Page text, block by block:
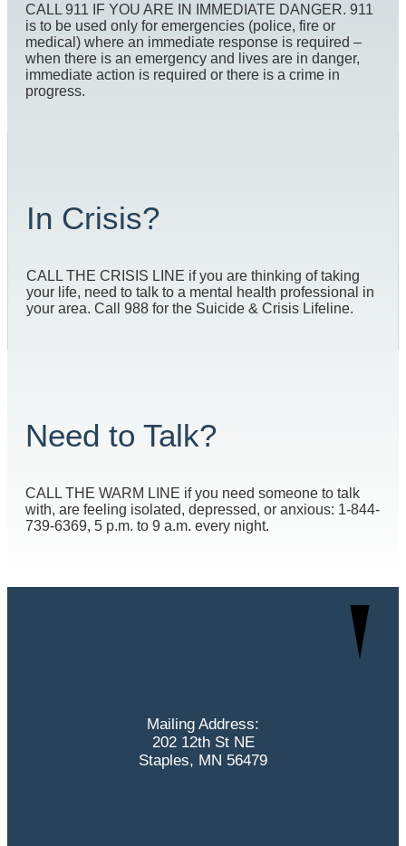
CALL 911 IF YOU ARE IN IMMEDIATE DANGER. 911
is to be used only for emergencies (police, fire or
medical) where an immediate response is required –
when there is an emergency and lives are in danger,
immediate action is required or there is a crime in
progress.
In Crisis?
CALL THE CRISIS LINE if you are thinking of taking
your life, need to talk to a mental health professional in
your area. Call 988 for the Suicide & Crisis Lifeline.
Need to Talk?
CALL THE WARM LINE if you need someone to talk
with, are feeling isolated, depressed, or anxious: 1-844-
739-6369, 5 p.m. to 9 a.m. every night.
Mailing Address:
202 12th St NE
Staples, MN 56479